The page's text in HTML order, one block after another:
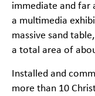
immediate and far
a multimedia
massive sand
a total area of
Installed and
more than 10